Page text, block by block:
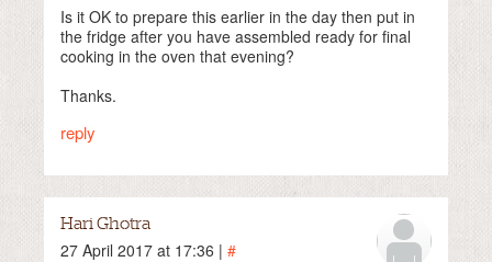
Is it OK to prepare this earlier in the day then put in
the fridge after you have assembled ready for final
cooking in the oven that evening?
Thanks.
reply
Hari Ghotra
27 April 2017 at 17:36 | #